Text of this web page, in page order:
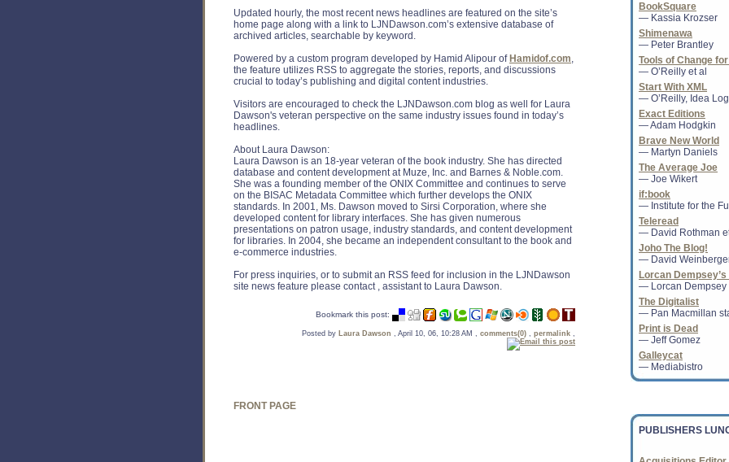
Updated hourly, the most recent news headlines are featured on the site’s
home page along with a link to LJNDawson.com’s extensive database of
archived articles, searchable by keyword.
Powered by a custom program developed by Hamid Alipour of Hamidof.com,
the feature utilizes RSS to aggregate the stories, reports, and discussions
crucial to today’s publishing and digital content industries.
Visitors are encouraged to check the LJNDawson.com blog as well for Laura
Dawson's veteran perspective on the same industry issues found in today’s
headlines.
About Laura Dawson:
Laura Dawson is an 18-year veteran of the book industry. She has directed
database and content development at Muze, Inc. and Barnes & Noble.com.
She was a founding member of the ONIX Committee and continues to serve
on the BISAC Metadata Committee which further develops the ONIX
standards. In 2001, Ms. Dawson moved to Sirsi Corporation, where she
developed content for library interfaces. She has given numerous
presentations on patron usage, industry standards, and content development
for libraries. In 2004, she became an independent consultant to the book and
e-commerce industries.
For press inquiries, or to submit an RSS feed for inclusion in the LJNDawson
site news feature please contact , assistant to Laura Dawson.
Bookmark this post:
Posted by Laura Dawson , April 10, 06, 10:28 AM , comments(0) , permalink ,
FRONT PAGE
Groupon Leaps Into
By offering discounts
the U.K., Groupon
directly with such
Groupon Makes
Amazon in U.K.
sold over the Web in
coupon company into
Banned Books
The American Library
supported a parent's
family should read.......
Under the new
collecting the tax in
BookSquare
— Kassia Krozser
Shimenawa
— Peter Brantley
Tools of Change
— O’Reilly et al
Start With XML
— O’Reilly, Idea
Exact Editions
— Adam Hodgkin
Brave New World
— Martyn Daniels
The Average Joe
— Joe Wikert
if:book
— Institute for the
Teleread
— David Rothman
Joho The Blog!
— David
Lorcan Dempsey’s
— Lorcan Dempsey
The Digitalist
— Pan Macmillan
Print is Dead
— Jeff Gomez
Galleycat
— Mediabistro
PUBLISHERS